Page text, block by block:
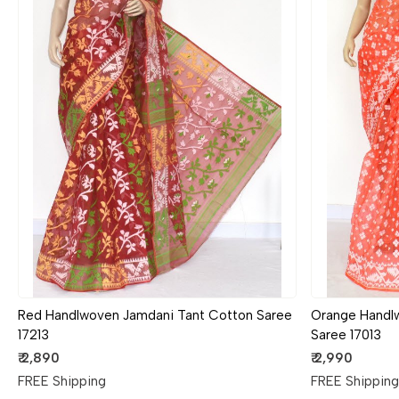
Loading...
Red Handlwoven Jamdani Tant Cotton Saree
17213
₹ 2,890
FREE Shipping
Orange
Saree 17013
₹ 2,990
FREE Shipping